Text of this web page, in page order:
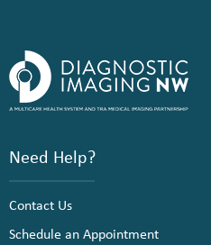
Need Help?
Contact Us
Schedule an Appointment